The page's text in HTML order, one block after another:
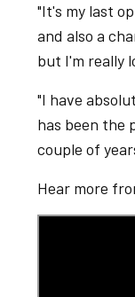
"It's my last
and also a
but I'm really
"I have
has been the
couple of
Hear more